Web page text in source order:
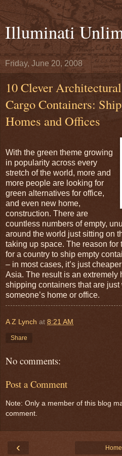
Illuminati
Friday, June 20, 2008
10 Clever
Cargo Containers:
Homes and Offices
With the green theme growing
in popularity across every
stretch of the world, more and
more people are looking for
green alternatives for office,
and even new home,
construction. There are
countless numbers of empty,
around the world just sitting on
taking up space. The reason for
for a country to ship empty
– in most cases, it’s just
Asia. The result is an extremely
shipping containers that are
someone’s home or office.
A Z Lynch at 8:21 AM
Share
No comments:
Post a Comment
Note: Only a member of this blog
comment.
‹ Home